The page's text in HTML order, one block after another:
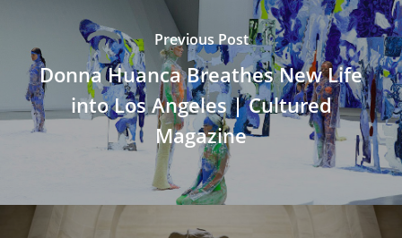
Previous Post
Donna Huanca Breathes New Life
into Los Angeles | Cultured
Magazine